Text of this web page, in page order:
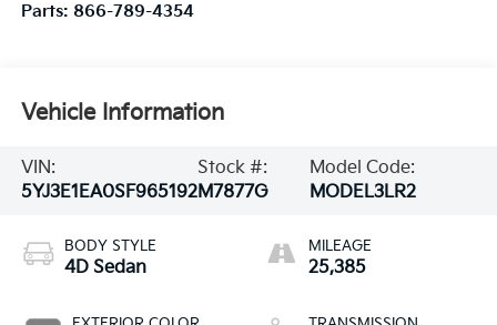
Parts: 866-789-4354
Vehicle Information
VIN:
5YJ3E1EA0SF965192
Stock #:
M7877G
Model Code:
MODEL3LR2
BODY STYLE
4D Sedan
MILEAGE
25,385